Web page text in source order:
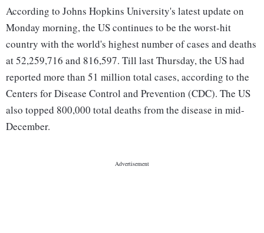
According to Johns Hopkins University's latest update on
Monday morning, the US continues to be the worst-hit
country with the world's highest number of cases and deaths
at 52,259,716 and 816,597. Till last Thursday, the US had
reported more than 51 million total cases, according to the
Centers for Disease Control and Prevention (CDC). The US
also topped 800,000 total deaths from the disease in mid-
December.